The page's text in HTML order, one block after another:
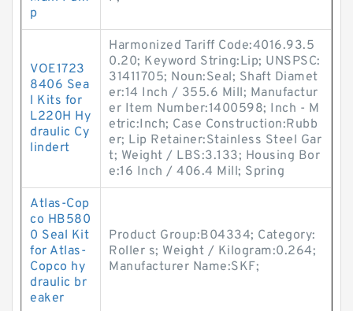
p
VOE1723
8406 Sea
l Kits for
L220H Hy
draulic Cy
lindert
Harmonized Tariff Code:4016.93.5
0.20; Keyword String:Lip; UNSPSC:
31411705; Noun:Seal; Shaft Diamet
er:14 Inch / 355.6 Mill; Manufactur
er Item Number:1400598; Inch - M
etric:Inch; Case Construction:Rubb
er; Lip Retainer:Stainless Steel Gar
t; Weight / LBS:3.133; Housing Bor
e:16 Inch / 406.4 Mill; Spring
Atlas-Cop
co HB580
0 Seal Kit
for Atlas-
Copco hy
draulic br
eaker
Product Group:B04334; Category:
Roller s; Weight / Kilogram:0.264;
Manufacturer Name:SKF;